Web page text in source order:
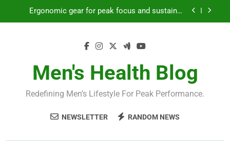
Ergonomic gear for peak focus and sustained
workout performance?
Prevent gym burnout: effective recovery tactics
Ergonomic gear for peak focus and sustained
Streamline EDC for peak daily efficiency?
Men's Health Blog
Redefining Men’s Lifestyle For Peak Performance.
NEWSLETTER RANDOM NEWS